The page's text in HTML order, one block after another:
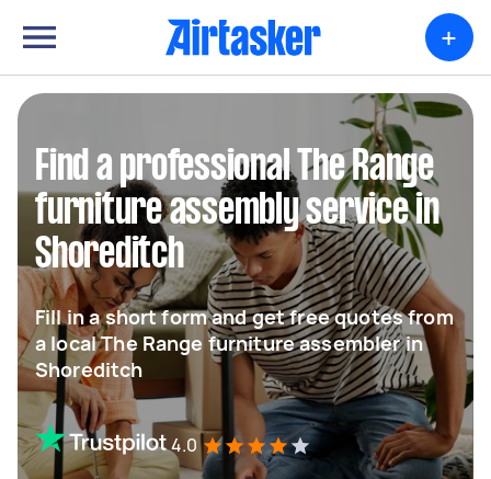
+
Find a professional The Range
furniture assembly service in
Shoreditch
Fill in a short form and get free quotes from
a local The Range furniture assembler in
Shoreditch
4.0